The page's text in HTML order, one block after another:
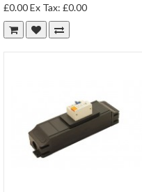
£0.00Ex Tax: £0.00